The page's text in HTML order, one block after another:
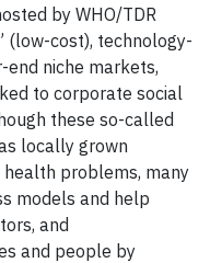
by WHO/TDR
(low-cost), technology-
niche markets,
to corporate social
these so-called
locally grown
problems, many
models and help
and
and people by